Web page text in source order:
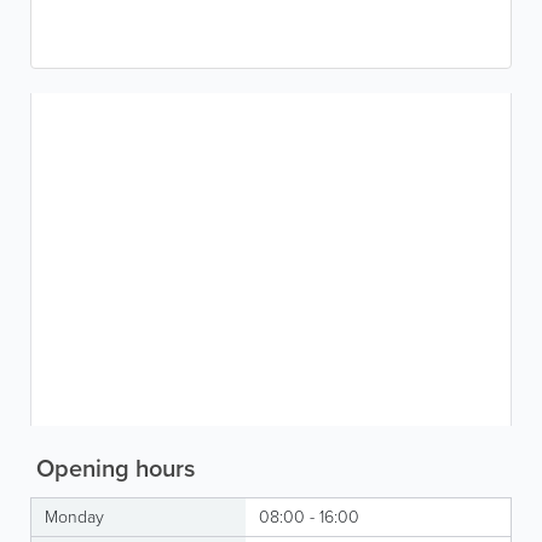
Opening hours
Monday
08:00 - 16:00